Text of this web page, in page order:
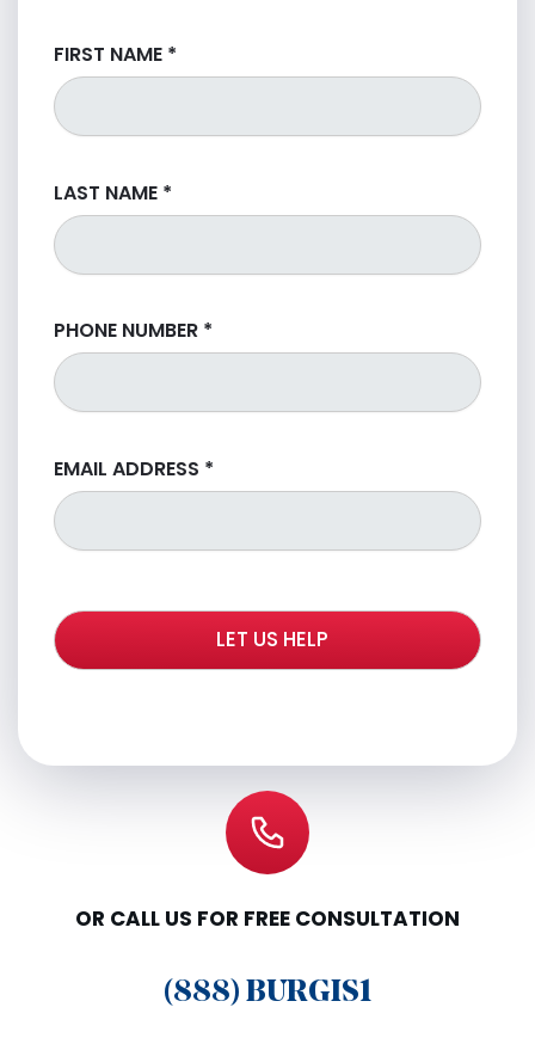
FIRST NAME *
LAST NAME *
PHONE NUMBER *
EMAIL ADDRESS *
OR CALL US FOR FREE CONSULTATION
(888) BURGIS1